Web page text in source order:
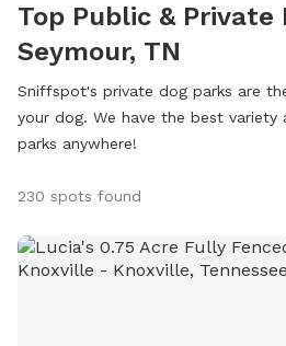
Top Public & Private
Seymour, TN
Sniffspot's private dog parks are
your dog. We have the best
parks anywhere!
230 spots found